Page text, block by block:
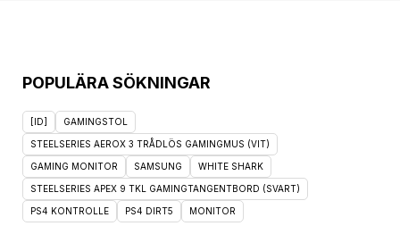
POPULÄRA SÖKNINGAR
[ID] GAMINGSTOL
STEELSERIES AEROX 3 TRÅDLÖS GAMINGMUS (VIT)
GAMING MONITOR SAMSUNG WHITE SHARK
STEELSERIES APEX 9 TKL GAMINGTANGENTBORD (SVART)
PS4 KONTROLLE PS4 DIRT5 MONITOR